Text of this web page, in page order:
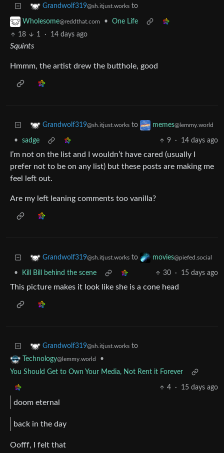
Grandwolf319@sh.itjust.works to
Wholesome@reddthat.com •
One Life
18
1 · 14 days ago
Squints
Hmmm, the artist drew the butthole, good
Grandwolf319@sh.itjust.works to memes@lemmy.world
• sadge 9 · 14 days ago
I’m not on the list and I wouldn’t have cared (usually I
prefer not to be on any list) but these posts are making me
feel left out.
Are my left leaning comments too vanilla?
Grandwolf319@sh.itjust.works to movies@piefed.social
• Kill Bill behind the scene 30 · 15 days ago
This picture makes it look like she is a cone head
Grandwolf319@sh.itjust.works to
Technology@lemmy.world
•
You Should Get to Own Your Media, Not Rent it Forever
4 · 15 days ago
doom eternal
back in the day
Oofff, I felt that